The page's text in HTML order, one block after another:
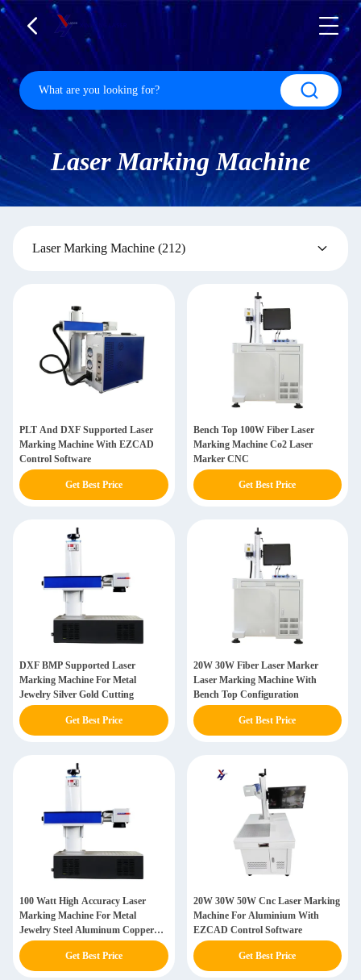
Laser Marking Machine
Laser Marking Machine (212)
PLT And DXF Supported Laser
Marking Machine With EZCAD
Control Software
Get Best Price
Bench Top 100W Fiber Laser
Marking Machine Co2 Laser
Marker CNC
Get Best Price
DXF BMP Supported Laser
Marking Machine For Metal
Jewelry Silver Gold Cutting
Get Best Price
20W 30W Fiber Laser Marker
Laser Marking Machine With
Bench Top Configuration
Get Best Price
100 Watt High Accuracy Laser
Marking Machine For Metal
Jewelry Steel Aluminum Copper
Plastic
Get Best Price
20W 30W 50W Cnc Laser Marking
Machine For Aluminium With
EZCAD Control Software
Get Best Price